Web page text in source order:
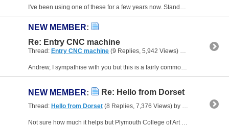
I've been using one of these for a few years now. Stands a lot of abuse, and at that price when it does eventually blow up, I'll just bin it and get another one. I seem to remember getting the...
NEW MEMBER:
Re: Entry CNC machine
Thread: Entry CNC machine (9 Replies, 5,942 Views) by
Andrew, I sympathise with you but this is a fairly common request, and the answers usually don't please anyone - the person who replies because they will have to tell you it can't be done, and you...
NEW MEMBER: Re: Hello from Dorset
Thread: Hello from Dorset (8 Replies, 7,376 Views) by Neale
Not sure how much it helps but Plymouth College of Art (you did say south-west!) used to run evening sessions where they taught some CAD/CAM and gave you access to a few machines. I have a feeling...